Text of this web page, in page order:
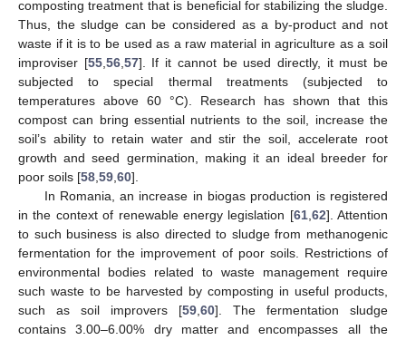
composting treatment that is beneficial for stabilizing the sludge.
Thus, the sludge can be considered as a by-product and not
waste if it is to be used as a raw material in agriculture as a soil
improviser [55, 56, 57]. If it cannot be used directly, it must be
subjected to special thermal treatments (subjected to
temperatures above 60 °C). Research has shown that this
compost can bring essential nutrients to the soil, increase the
soil’s ability to retain water and stir the soil, accelerate root
growth and seed germination, making it an ideal breeder for
poor soils [58 59 60].
In Romania, an increase in biogas production is registered
in the context of renewable energy legislation [61, 62]. Attention
to such business is also directed to sludge from methanogenic
fermentation for the improvement of poor soils. Restrictions of
environmental bodies related to waste management require
such waste to be harvested by composting in useful products,
such as soil improvers [59 60]. The fermentation sludge
contains 3.00–6.00% dry matter and encompasses all the